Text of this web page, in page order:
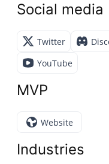
Social media
Twitter
YouTube
MVP
Website
Industries